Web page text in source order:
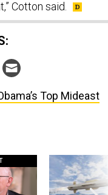
Cotton said.
Top Mideast